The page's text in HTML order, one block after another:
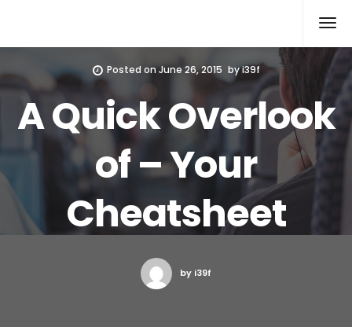
Posted onJune 26, 2015 byi39f
A Quick Overlook
of – Your
Cheatsheet
by i39f